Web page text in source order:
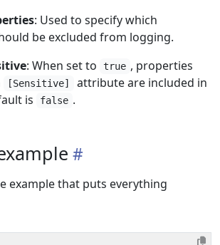
: Used to specify which
be excluded from logging.
: When set to true , properties
[Sensitive]
attribute are included in
is
false .
example that puts everything